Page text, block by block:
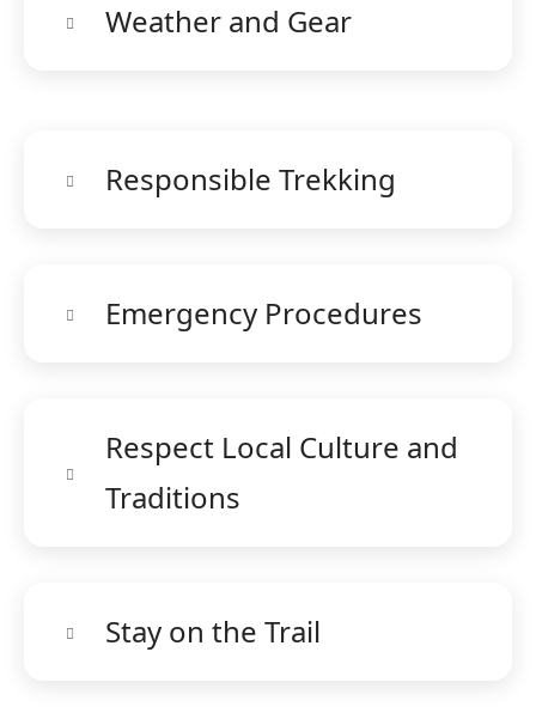
Weather and Gear
Responsible Trekking
Emergency Procedures
Respect Local Culture and
Traditions
Stay on the Trail